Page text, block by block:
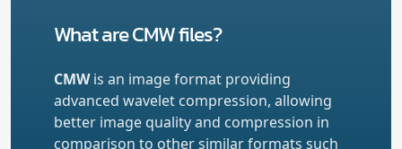
What are CMW files?
CMWis an image format providing
advanced wavelet compression, allowing
better image quality and compression in
comparison to other similar formats such